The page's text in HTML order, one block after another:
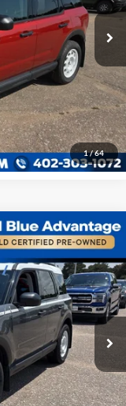
1/64
Ext. Int.
R9G
Ext. Int.